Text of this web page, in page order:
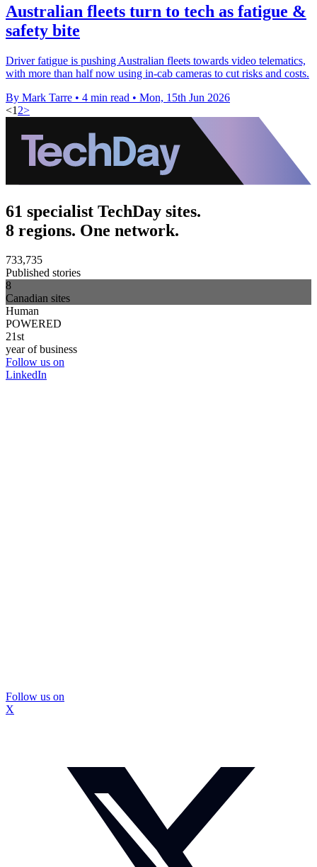
Australian fleets turn to tech as fatigue &
safety bite
Driver fatigue is pushing Australian fleets towards video telematics,
with more than half now using in-cab cameras to cut risks and costs.
By Mark Tarre • 4 min read • Mon, 15th Jun 2026
<1 2>
61 specialist TechDay sites.
8 regions. One network.
733,735
Published stories
8
Canadian sites
Human
POWERED
21st
year of business
Follow us on
LinkedIn
Follow us on
X